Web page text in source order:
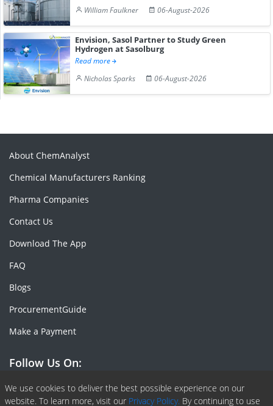
William Faulkner
06-August-2026
Envision, Sasol Partner to Study Green
Hydrogen at Sasolburg
Read more
Nicholas Sparks
06-August-2026
We use cookies to deliver the best possible experience on our
website. To learn more, visit our Privacy Policy. By continuing to use
About ChemAnalyst
Chemical Manufacturers Ranking
Pharma Companies
Contact Us
Download The App
FAQ
Blogs
ProcurementGuide
Make a Payment
Follow Us On:
Facebook
Linkedin
X or Twiter
SlideShare
Pinterest
RSS Fedd